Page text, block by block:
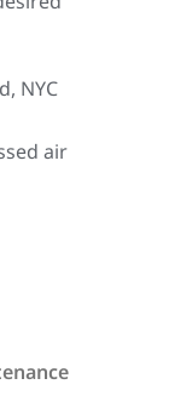
NYC
air